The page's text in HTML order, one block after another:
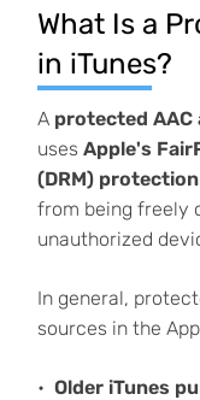
What Is a
in iTunes?
A protected AAC
uses Apple's
(DRM) protection
from being freely
unauthorized
In general,
sources in the
Older iTunes